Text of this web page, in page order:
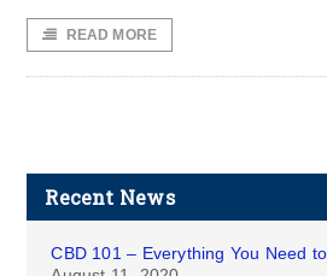
READ MORE
Recent News
CBD 101 – Everything You Need